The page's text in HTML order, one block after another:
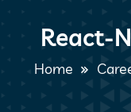
React-
Home